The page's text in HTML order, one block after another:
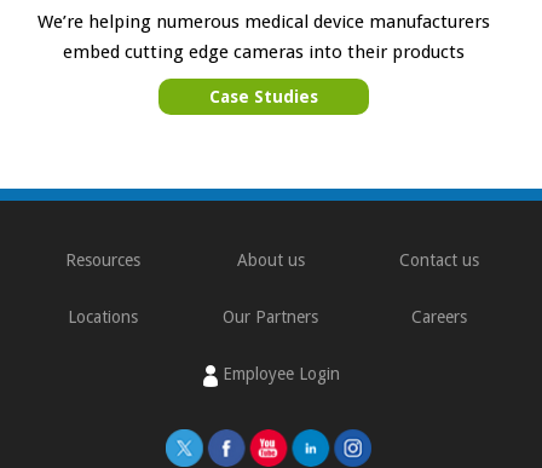
We’re helping numerous medical device manufacturers
embed cutting edge cameras into their products
Case Studies
Resources About us Contact us
Locations Our Partners Careers
Employee Login